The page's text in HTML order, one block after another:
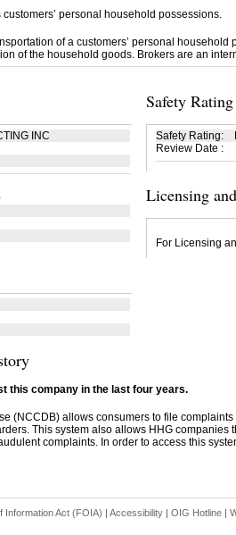
personal household possessions.
of a customers’ personal
of the household goods. Brokers are an
INC
Safety Rating
Safety Rating:
Review Date :
Licensing
For Licensing
this company in the last four years.
(NCCDB) allows consumers to file
This system also allows HHG companies
complaints. In order to access this
Information Act (FOIA) | Accessibility| OIG Hotline |